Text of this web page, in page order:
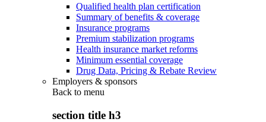
Qualified health plan certification
Summary of benefits & coverage
Insurance programs
Premium stabilization programs
Health insurance market reforms
Minimum essential coverage
Drug Data, Pricing & Rebate Review
Employers & sponsors
Back to menu
section title h3